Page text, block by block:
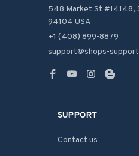
548 Market St #14148,
94104 USA
+1 (408) 899-8879
support@shops-
SUPPORT
Contact us